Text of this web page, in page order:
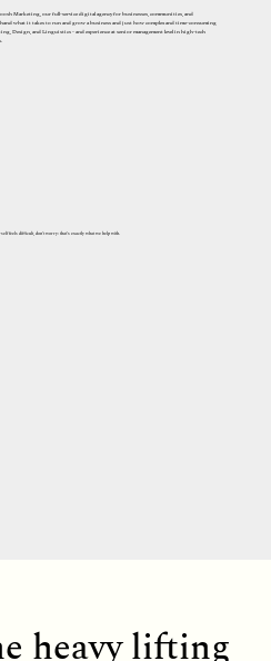
heavy lifting
Marketing, our full-service digital agency for businesses, communities, and
what it takes to run and grow a business and just how complex and time-consuming
Design, and Linguistics - and experience at senior management level in high-tech
feels difficult, don't worry: that's exactly what we help with.